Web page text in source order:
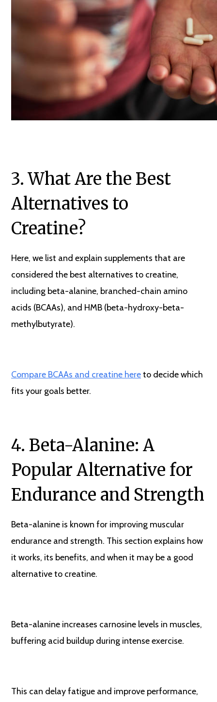
3. What Are the Best
Alternatives to
Creatine?
Here, we list and explain supplements that are
considered the best alternatives to creatine,
including beta-alanine, branched-chain amino
acids (BCAAs), and HMB (beta-hydroxy-beta-
methylbutyrate).
Compare BCAAs and creatine hereto decide which
fits your goals better.
4. Beta-Alanine: A
Popular Alternative for
Endurance and Strength
Beta-alanine is known for improving muscular
endurance and strength. This section explains how
it works, its benefits, and when it may be a good
alternative to creatine.
Beta-alanine increases carnosine levels in muscles,
buffering acid buildup during intense exercise.
This can delay fatigue and improve performance,